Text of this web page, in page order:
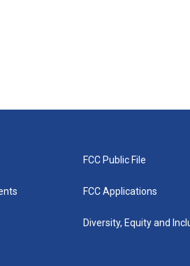
FCC Public File
FCC Applications
Diversity, Equity and